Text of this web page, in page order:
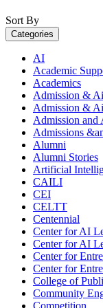
Sort By
Categories
AI
Academic
Academics
Admission &
Admission &
Admission and
Admissions
Alumni
Alumni Stories
Artificial
CAILI
CEI
CELTT
Centennial
Center for AI
Center for AI
Center for
Center for
College of
Community